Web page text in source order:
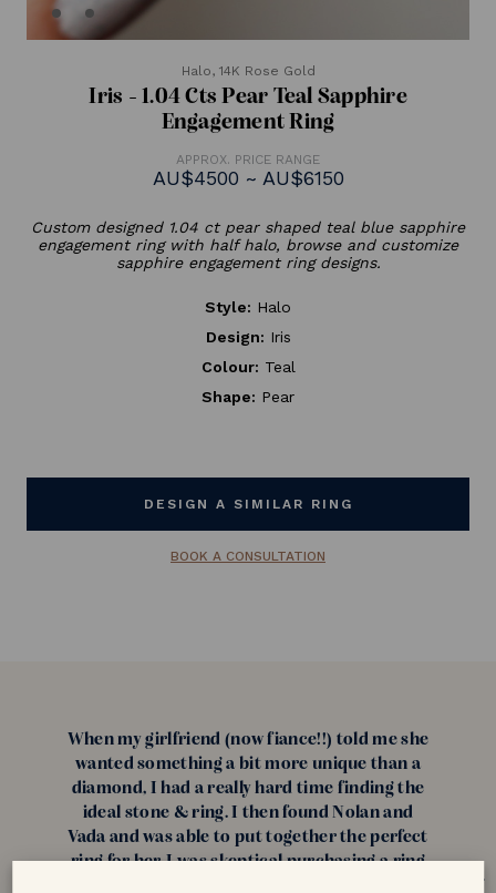
Halo, 14K Rose Gold
Iris - 1.04 Cts Pear Teal Sapphire
Engagement Ring
APPROX. PRICE RANGE
AU$4500 ~ AU$6150
Custom designed 1.04 ct pear shaped teal blue sapphire
engagement ring with half halo, browse and customize
sapphire engagement ring designs.
Style: Halo
Design: Iris
Colour: Teal
Shape: Pear
DESIGN A SIMILAR RING
BOOK A CONSULTATION
When my girlfriend (now fiance!!) told me she
wanted something a bit more unique than a
diamond, I had a really hard time finding the
ideal stone & ring. I then found Nolan and
Vada and was able to put together the perfect
ring for her. I was skeptical purchasing a ring